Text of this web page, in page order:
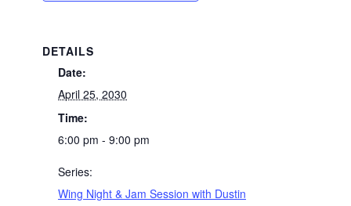
DETAILS
Date:
April 25, 2030
Time:
6:00 pm - 9:00 pm
Series:
Wing Night & Jam Session with Dustin